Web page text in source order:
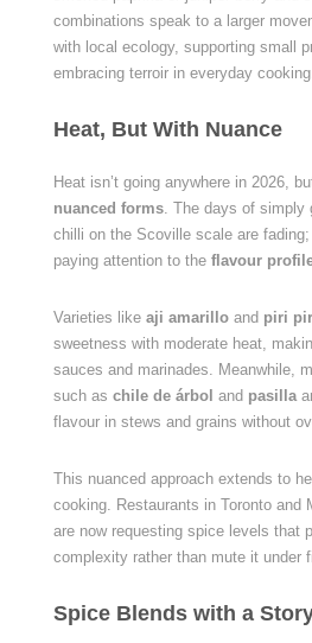
combinations speak to a larger
with local ecology, supporting small
embracing terroir in everyday
Heat, But With Nuance
Heat isn’t going anywhere in 2026,
nuanced forms. The days of simply
chilli on the Scoville scale are
paying attention to the flavour
Varieties like aji amarilloand piri
sweetness with moderate heat,
sauces and marinades. Meanwhile,
such as chile de árbol and pasilla
flavour in stews and grains without
This nuanced approach extends to
cooking. Restaurants in Toronto and
are now requesting spice levels that
complexity rather than mute it under
Spice Blends with a